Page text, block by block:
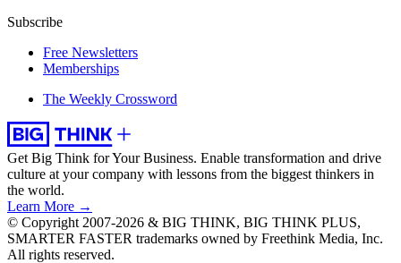
Subscribe
Free Newsletters
Memberships
The Weekly Crossword
Get Big Think for Your Business. Enable transformation and drive
culture at your company with lessons from the biggest thinkers in
the world.
Learn More →
© Copyright 2007-2026 & BIG THINK, BIG THINK PLUS,
SMARTER FASTER trademarks owned by Freethink Media, Inc.
All rights reserved.